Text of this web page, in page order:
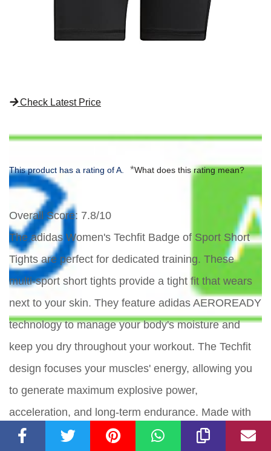
Check Latest Price
This product has a rating of A. *What does this rating mean?
Overall Score: 7.8/10
The adidas Women's Techfit Badge of Sport Short
Tights are perfect for dedicated training. These
multi-sport short tights provide a tight fit that wears
next to your skin. They feature adidas AEROREADY
technology to manage your body's moisture and
keep you dry throughout your workout. The Techfit
design focuses your muscles' energy, allowing you
to generate maximum explosive power,
acceleration, and long-term endurance. Made with
recycled materials, these tights contribute to